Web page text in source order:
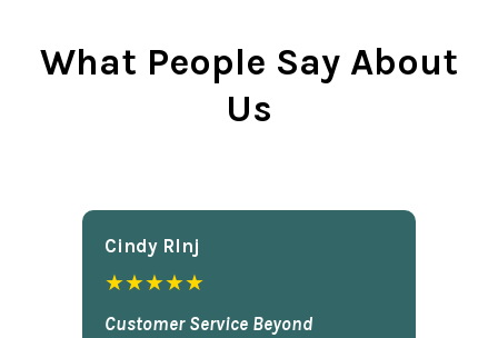
What People Say About
Us
Cindy Rlnj
★★★★★
Customer Service Beyond